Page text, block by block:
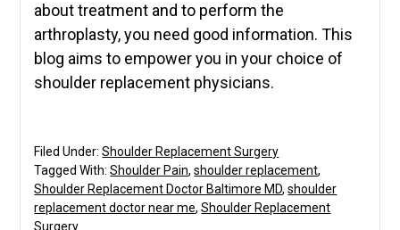
about treatment and to perform the
arthroplasty, you need good information. This
blog aims to empower you in your choice of
shoulder replacement physicians.
Filed Under:Shoulder Replacement Surgery
Tagged With:Shoulder Pain,shoulder replacement,
Shoulder Replacement Doctor Baltimore MD,shoulder
replacement doctor near me,Shoulder Replacement
Surgery